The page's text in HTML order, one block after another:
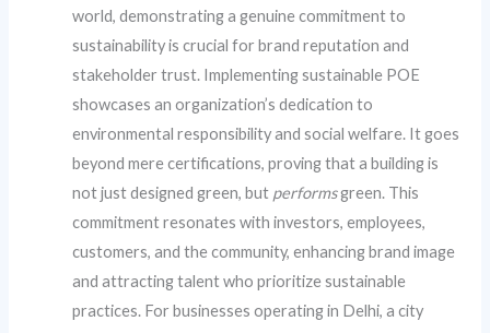
world, demonstrating a genuine commitment to
sustainability is crucial for brand reputation and
stakeholder trust. Implementing sustainable POE
showcases an organization’s dedication to
environmental responsibility and social welfare. It goes
beyond mere certifications, proving that a building is
not just designed green, but performsgreen. This
commitment resonates with investors, employees,
customers, and the community, enhancing brand image
and attracting talent who prioritize sustainable
practices. For businesses operating in Delhi, a city